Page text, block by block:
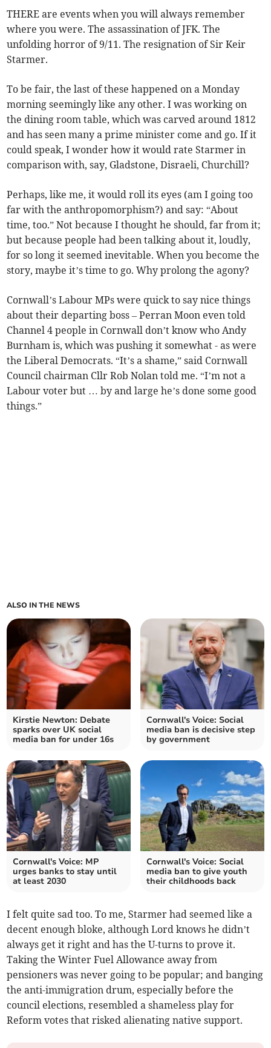
THERE are events when you will always remember
where you were. The assassination of JFK. The
unfolding horror of 9/11. The resignation of Sir Keir
Starmer.
To be fair, the last of these happened on a Monday
morning seemingly like any other. I was working on
the dining room table, which was carved around 1812
and has seen many a prime minister come and go. If it
could speak, I wonder how it would rate Starmer in
comparison with, say, Gladstone, Disraeli, Churchill?
Perhaps, like me, it would roll its eyes (am I going too
far with the anthropomorphism?) and say: “About
time, too.” Not because I thought he should, far from it;
but because people had been talking about it, loudly,
for so long it seemed inevitable. When you become the
story, maybe it’s time to go. Why prolong the agony?
Cornwall’s Labour MPs were quick to say nice things
about their departing boss – Perran Moon even told
Channel 4 people in Cornwall don’t know who Andy
Burnham is, which was pushing it somewhat - as were
the Liberal Democrats. “It’s a shame,” said Cornwall
Council chairman Cllr Rob Nolan told me. “I’m not a
Labour voter but … by and large he’s done some good
things.”
ALSO IN THE NEWS
Kirstie Newton: Debate
sparks over UK social
media ban for under 16s
Cornwall's Voice: Social
media ban is decisive step
by government
Cornwall's Voice: MP
urges banks to stay until
at least 2030
Cornwall's Voice: Social
media ban to give youth
their childhoods back
I felt quite sad too. To me, Starmer had seemed like a
decent enough bloke, although Lord knows he didn’t
always get it right and has the U-turns to prove it.
Taking the Winter Fuel Allowance away from
pensioners was never going to be popular; and banging
the anti-immigration drum, especially before the
council elections, resembled a shameless play for
Reform votes that risked alienating native support.